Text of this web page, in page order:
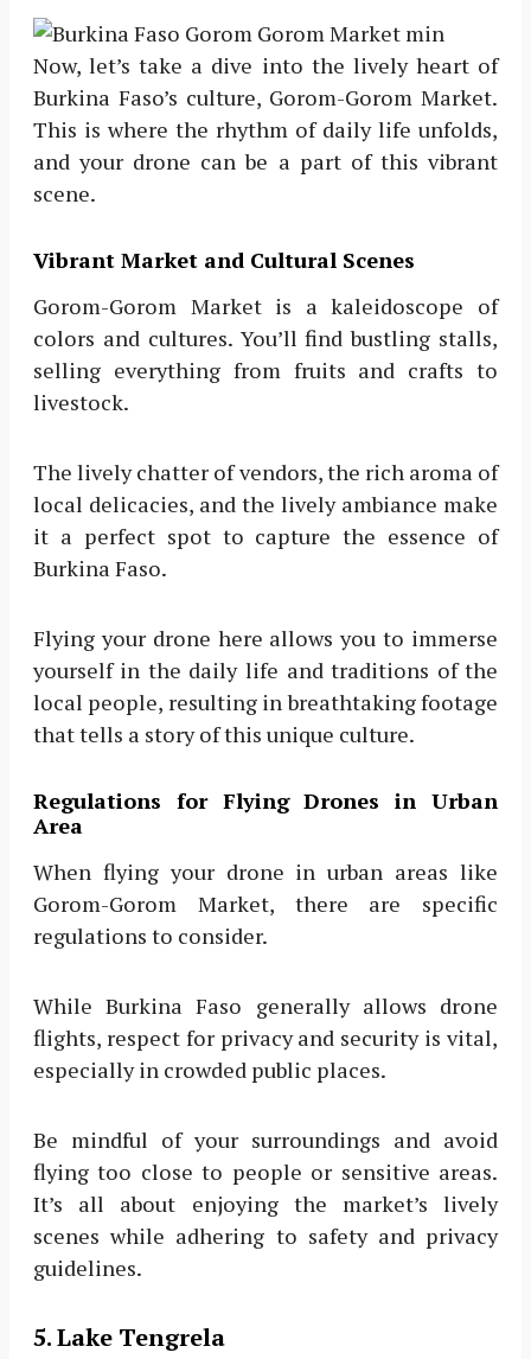
Now, let’s take a dive into the lively heart of
Burkina Faso’s culture, Gorom-Gorom Market.
This is where the rhythm of daily life unfolds,
and your drone can be a part of this vibrant
scene.
Vibrant Market and Cultural Scenes
Gorom-Gorom Market is a kaleidoscope of
colors and cultures. You’ll find bustling stalls,
selling everything from fruits and crafts to
livestock.
The lively chatter of vendors, the rich aroma of
local delicacies, and the lively ambiance make
it a perfect spot to capture the essence of
Burkina Faso.
Flying your drone here allows you to immerse
yourself in the daily life and traditions of the
local people, resulting in breathtaking footage
that tells a story of this unique culture.
Regulations for Flying Drones in Urban
Area
When flying your drone in urban areas like
Gorom-Gorom Market, there are specific
regulations to consider.
While Burkina Faso generally allows drone
flights, respect for privacy and security is vital,
especially in crowded public places.
Be mindful of your surroundings and avoid
flying too close to people or sensitive areas.
It’s all about enjoying the market’s lively
scenes while adhering to safety and privacy
guidelines.
5. Lake Tengrela